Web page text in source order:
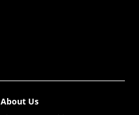
About Us